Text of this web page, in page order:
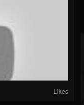
Likes